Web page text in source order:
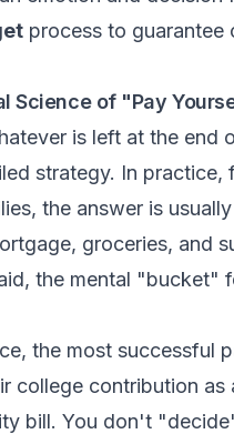
process to guarantee
Science of "Pay
is left at the end
strategy. In practice,
the answer is
groceries, and
the mental "bucket"
the most successful
college contribution as
bill. You don't